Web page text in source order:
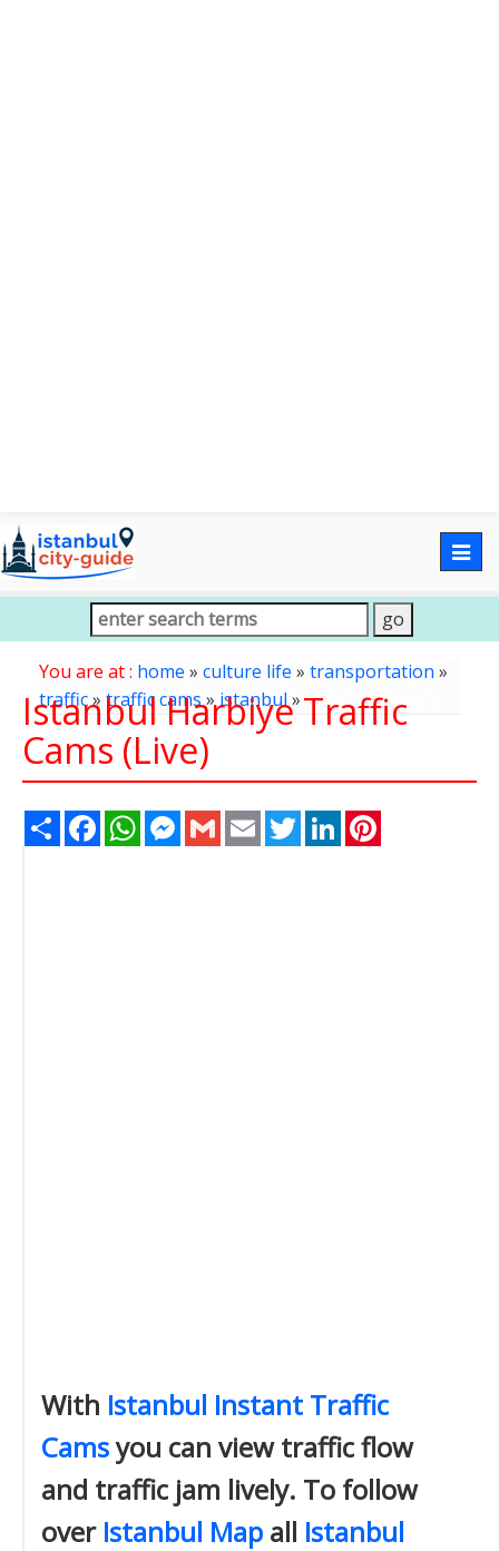
You are at : home » culture life » transportation »
traffic» traffic cams»istanbul»
Istanbul Harbiye Traffic
Cams (Live)
Share FacebookWhatsAppMessenger
Gmail Email TwitterLinkedIn
With Istanbul Instant Traffic
Camsyou can view traffic flow
and traffic jam lively. To follow
over Istanbul Map all Istanbul